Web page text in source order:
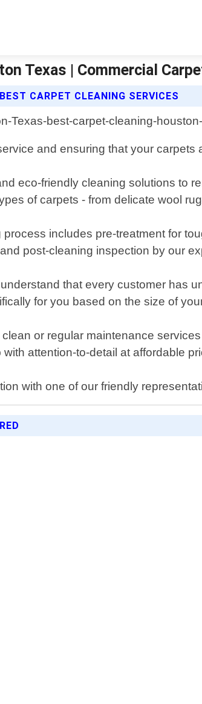
Texas | Commercial
CARPET CLEANING SERVICES
and ensuring that your
eco-friendly cleaning solutions to
of carpets - from delicate wool
includes pre-treatment for
post-cleaning inspection by our
that every customer has
for you based on the size of
or regular maintenance
attention-to-detail at affordable
with one of our friendly